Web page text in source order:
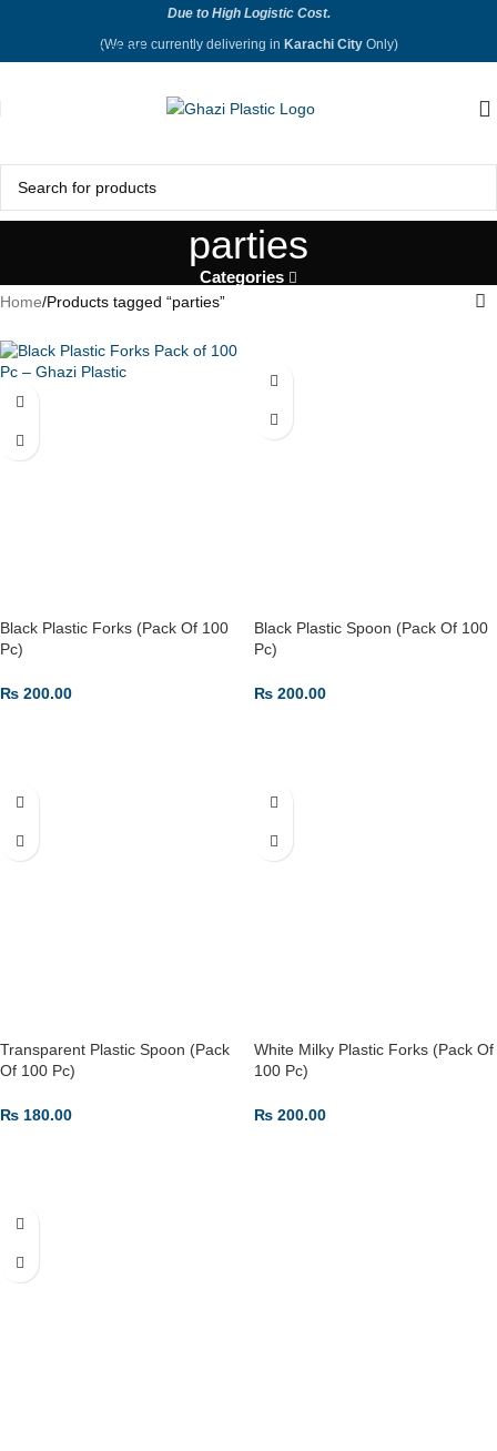
Skip to main content
Due to High Logistic Cost.
(We are currently delivering in Karachi CityOnly)
parties
Categories
Home Products tagged “parties”
Black Plastic Forks (Pack Of 100
Pc)
₨ 200.00
Black Plastic Spoon (Pack Of 100
Pc)
₨ 200.00
Transparent Plastic Spoon (Pack
Of 100 Pc)
₨ 180.00
White Milky Plastic Forks (Pack Of
100 Pc)
₨ 200.00